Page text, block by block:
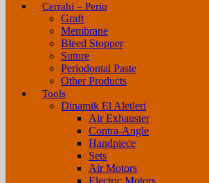
Cerrahi – Perio
Graft
Membrane
Bleed Stopper
Suture
Periodontal Paste
Other Products
Tools
Dinamik El Aletleri
Air Exhauster
Contra-Angle
Handpiece
Sets
Air Motors
Electric Motors